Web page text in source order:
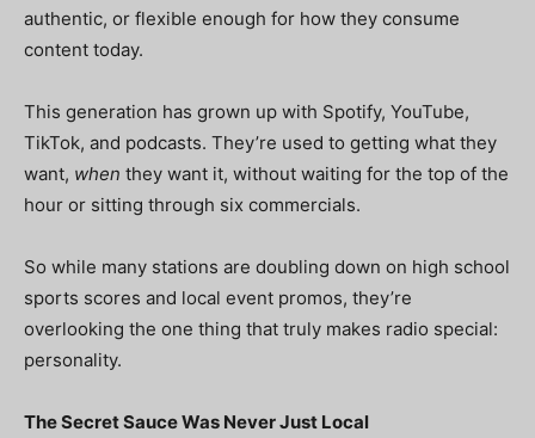
authentic, or flexible enough for how they consume
content today.
This generation has grown up with Spotify, YouTube,
TikTok, and podcasts. They’re used to getting what they
want, when they want it, without waiting for the top of the
hour or sitting through six commercials.
So while many stations are doubling down on high school
sports scores and local event promos, they’re
overlooking the one thing that truly makes radio special:
personality.
The Secret Sauce Was Never Just Local